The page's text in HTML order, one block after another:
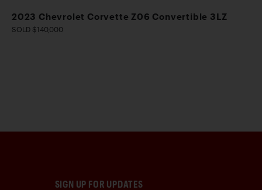
2023 Chevrolet Corvette Z06 Convertible 3LZ
SOLD $140,000
SIGN UP FOR UPDATES